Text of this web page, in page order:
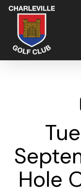
Skip
main
content
Hole